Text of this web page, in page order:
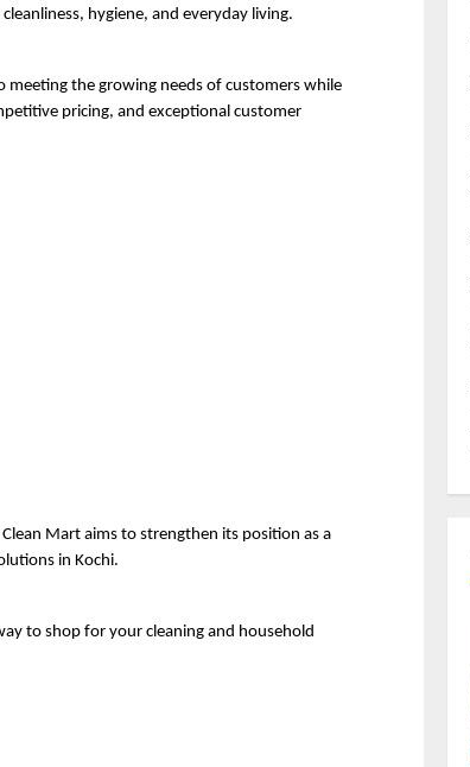
hygiene, and everyday living.
meeting the growing needs of customers while
pricing, and exceptional customer
Mart aims to strengthen its position as a
in Kochi.
to shop for your cleaning and household